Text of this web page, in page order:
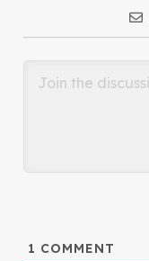
1 COMMENT